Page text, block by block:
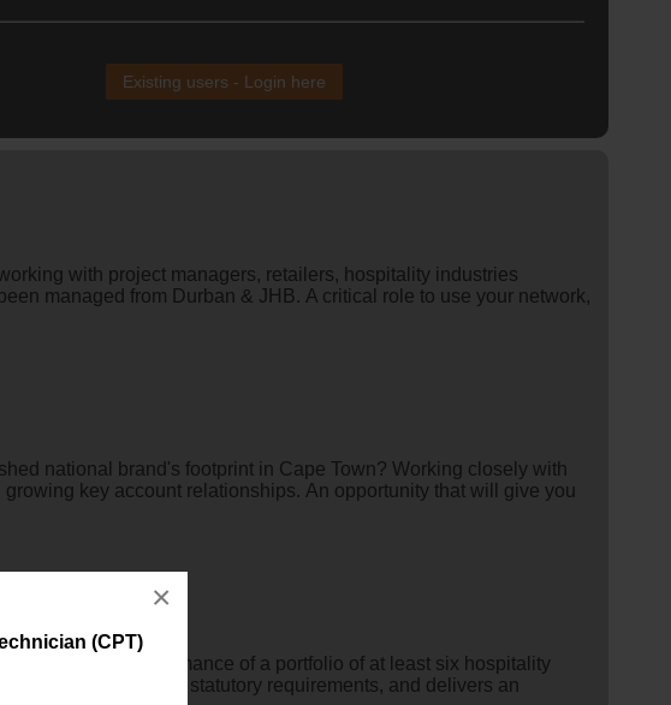
(CPT)
×
Existing users - Login here
with project managers, retailers, hospitality industries
managed from Durban & JHB. A critical role to use your network,
national brand's footprint in Cape Town? Working closely with
key account relationships. An opportunity that will give you
and performance of a portfolio of at least six hospitality
complies with all statutory requirements, and delivers an